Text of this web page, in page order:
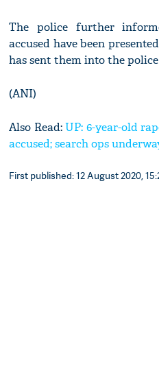
The police further
accused have been
has sent them into the
(ANI)
Also Read:UP: 6-year-old
accused; search ops
First published: 12 August 2020,